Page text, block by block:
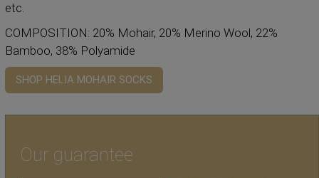
etc.
COMPOSITION: 20% Mohair, 20% Merino Wool, 22%
Bamboo, 38% Polyamide
SHOP HELIA MOHAIR SOCKS
Our guarantee